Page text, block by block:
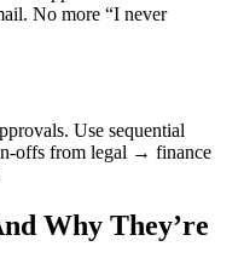
No more “I never
Use sequential
offs from legal → finance
Why They’re